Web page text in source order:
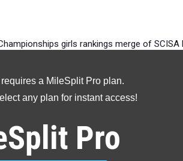
a MileSplit Pro plan.
any plan for instant access!
Pro
girls rankings merge of SCISA
200m
400m